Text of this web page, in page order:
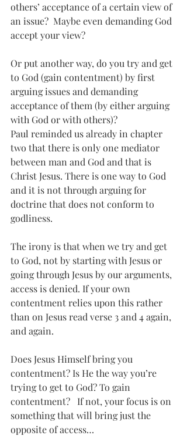
others’ acceptance of a certain view of
an issue?  Maybe even demanding God
accept your view?
Or put another way, do you try and get
to God (gain contentment) by first
arguing issues and demanding
acceptance of them (by either arguing
with God or with others)?
Paul reminded us already in chapter
two that there is only one mediator
between man and God and that is
Christ Jesus. There is one way to God
and it is not through arguing for
doctrine that does not conform to
godliness.
The irony is that when we try and get
to God, not by starting with Jesus or
going through Jesus by our arguments,
access is denied. If your own
contentment relies upon this rather
than on Jesus read verse 3 and 4 again,
and again.
Does Jesus Himself bring you
contentment? Is He the way you’re
trying to get to God? To gain
contentment?   If not, your focus is on
something that will bring just the
opposite of access…